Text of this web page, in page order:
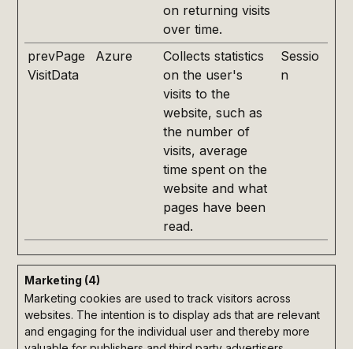
on returning visits
over time.
prevPage
VisitData
Azure
Collects statistics
on the user's
visits to the
website, such as
the number of
visits, average
time spent on the
website and what
pages have been
read.
Sessio
n
Marketing (4)
Marketing cookies are used to track visitors across
websites. The intention is to display ads that are relevant
and engaging for the individual user and thereby more